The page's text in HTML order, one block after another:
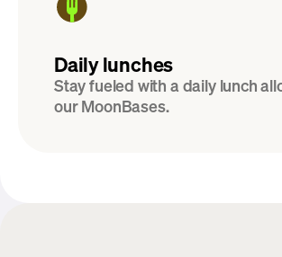
Daily lunches
Stay fueled with a daily lunch
our MoonBases.